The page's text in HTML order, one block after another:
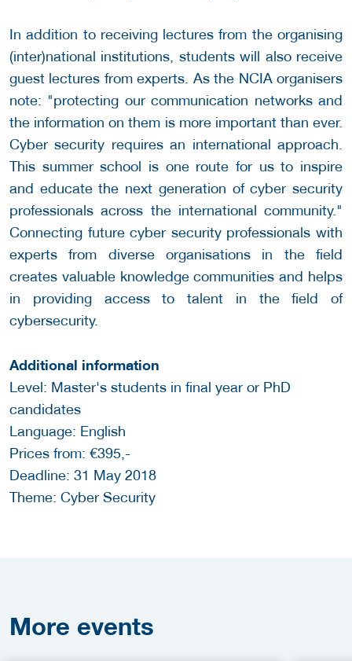
In addition to receiving lectures from the organising
(inter)national institutions, students will also receive
guest lectures from experts. As the NCIA organisers
note: "protecting our communication networks and
the information on them is more important than ever.
Cyber security requires an international approach.
This summer school is one route for us to inspire
and educate the next generation of cyber security
professionals across the international community."
Connecting future cyber security professionals with
experts from diverse organisations in the field
creates valuable knowledge communities and helps
in providing access to talent in the field of
cybersecurity.
Additional information
Level: Master's students in final year or PhD
candidates
Language: English
Prices from: €395,-
Deadline: 31 May 2018
Theme: Cyber Security
More events